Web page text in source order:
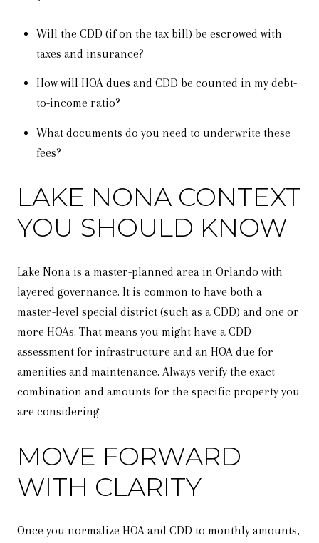
Will the CDD (if on the tax bill) be escrowed with
taxes and insurance?
How will HOA dues and CDD be counted in my debt-
to-income ratio?
What documents do you need to underwrite these
fees?
LAKE NONA CONTEXT
YOU SHOULD KNOW
Lake Nona is a master-planned area in Orlando with
layered governance. It is common to have both a
master-level special district (such as a CDD) and one or
more HOAs. That means you might have a CDD
assessment for infrastructure and an HOA due for
amenities and maintenance. Always verify the exact
combination and amounts for the specific property you
are considering.
MOVE FORWARD
WITH CLARITY
Once you normalize HOA and CDD to monthly amounts,